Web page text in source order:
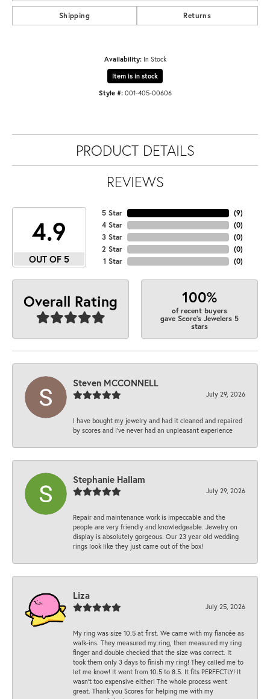
Shipping Returns
Availability: In Stock
Item is in stock
Style #: 001-405-00606
PRODUCT DETAILS
REVIEWS
4.9
OUT OF 5
5 Star
4 Star
3 Star
2 Star
1 Star
(9)
(0)
(0)
(0)
(0)
Overall Rating 100%
of recent buyers
gave Score's Jewelers 5
stars
Steven MCCONNELL
July 29, 2026
I have bought my jewelry and had it cleaned and repaired
by scores and I've never had an unpleasant experience
Stephanie Hallam
July 29, 2026
Repair and maintenance work is impeccable and the
people are very friendly and knowledgeable. Jewelry on
display is absolutely gorgeous. Our 23 year old wedding
rings look like they just came out of the box!
Liza
July 25, 2026
My ring was size 10.5 at first. We came with my fiancée as
walk-ins. They measured my ring, then measured my ring
finger and double checked that the size was correct. It
took them only 3 days to finish my ring! They called me to
let me know! It went from 10.5 to 8.5. It fits PERFECTLY! It
wasn’t too expensive either! The whole process went
great. Thank you Scores for helping me with my